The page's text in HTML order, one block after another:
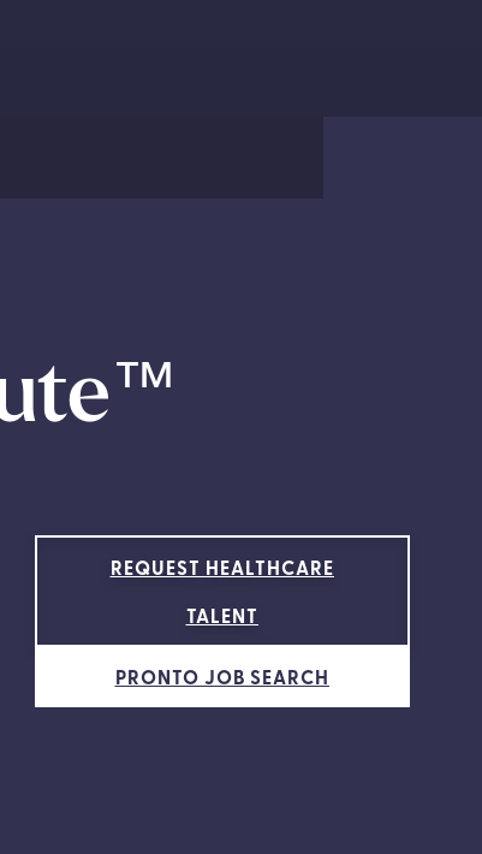
™
REQUEST HEALTHCARE
TALENT
PRONTO JOB SEARCH